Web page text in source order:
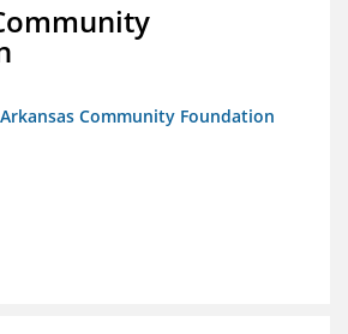
Community Foundation